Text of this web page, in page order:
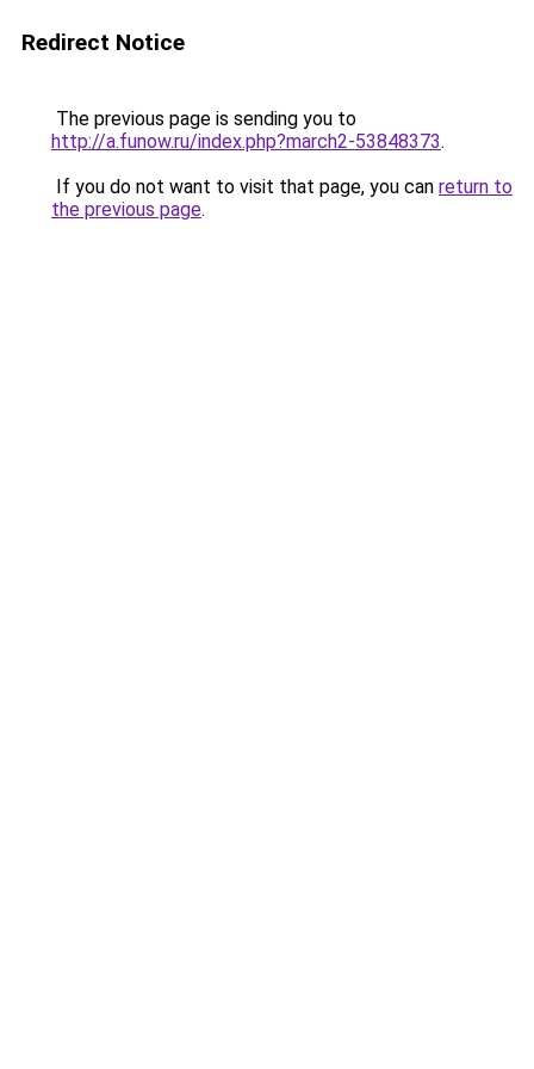
Redirect Notice
The previous page is sending you to
http://a.funow.ru/index.php?march2-53848373.
If you do not want to visit that page, you can return to
the previous page.